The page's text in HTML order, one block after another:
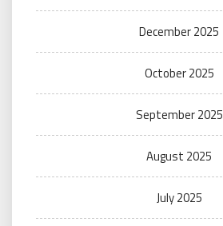
December 2025
October 2025
September 2025
August 2025
July 2025